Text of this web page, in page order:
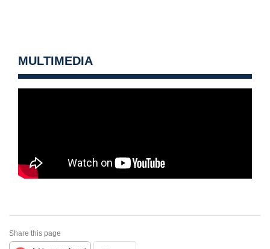
MULTIMEDIA
Share this page